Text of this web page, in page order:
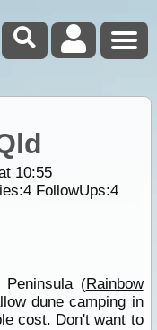
10:55
4FollowUps:4
(Rainbow
dunecamping in
cost. Don't want to